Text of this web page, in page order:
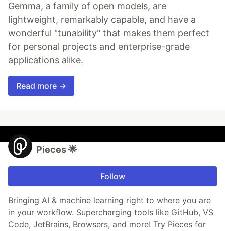
Gemma, a family of open models, are
lightweight, remarkably capable, and have a
wonderful "tunability" that makes them perfect
for personal projects and enterprise-grade
applications alike.
Read more →
Pieces 🌟
Follow
Bringing AI & machine learning right to where you are
in your workflow. Supercharging tools like GitHub, VS
Code, JetBrains, Browsers, and more! Try Pieces for